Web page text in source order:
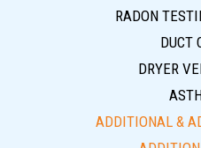
RADON
DUCT
DRYER
ADDITIONAL &